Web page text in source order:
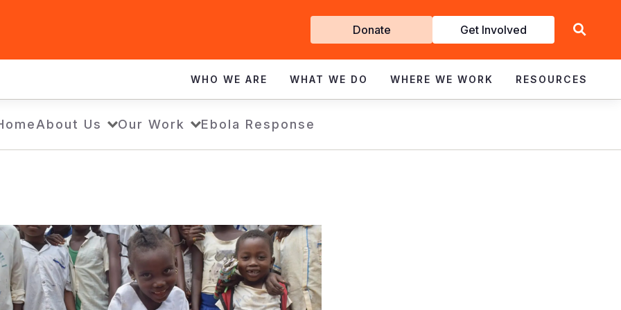
Get
Involved
Donate Get Involved
WHO WE ARE WHAT WE DO WHERE WE WORK RESOURCES
About Us Our Work Ebola Response